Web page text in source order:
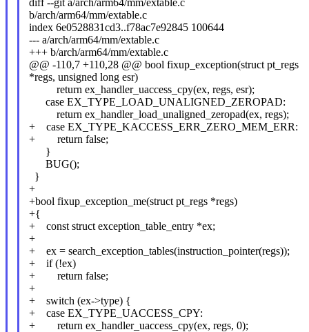
b/arch/arm64/mm/extable.c
index 6e0528831cd3..f78ac7e92845 100644
--- a/arch/arm64/mm/extable.c
+++ b/arch/arm64/mm/extable.c
@@ -110,7 +110,28 @@ bool fixup_exception(struct pt_regs
*regs, unsigned long esr)
return ex_handler_uaccess_cpy(ex, regs, esr);
case EX_TYPE_LOAD_UNALIGNED_ZEROPAD:
return ex_handler_load_unaligned_zeropad(ex, regs);
+ case EX_TYPE_KACCESS_ERR_ZERO_MEM_ERR:
+ return false;
}
BUG();
}
+
+bool fixup_exception_me(struct pt_regs *regs)
+{
+ const struct exception_table_entry *ex;
+
+ ex = search_exception_tables(instruction_pointer(regs));
+ if (!ex)
+ return false;
+
+ switch (ex->type) {
+ case EX_TYPE_UACCESS_CPY:
+ return ex_handler_uaccess_cpy(ex, regs, 0);